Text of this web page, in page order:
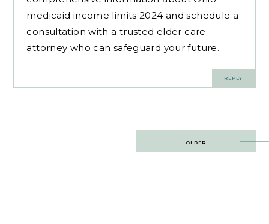
medicaid income limits 2024 and schedule a
consultation with a trusted elder care
attorney who can safeguard your future.
REPLY
OLDER